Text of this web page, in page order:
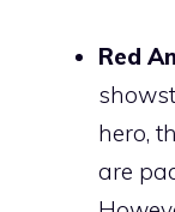
Red
hero,
are